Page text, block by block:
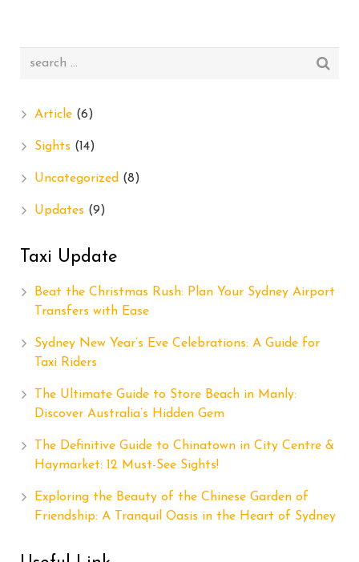
Article (6)
Sights (14)
Uncategorized (8)
Updates (9)
Taxi Update
Beat the Christmas Rush: Plan Your Sydney Airport
Transfers with Ease
Sydney New Year’s Eve Celebrations: A Guide for
Taxi Riders
The Ultimate Guide to Store Beach in Manly:
Discover Australia’s Hidden Gem
The Definitive Guide to Chinatown in City Centre &
Haymarket: 12 Must-See Sights!
Exploring the Beauty of the Chinese Garden of
Friendship: A Tranquil Oasis in the Heart of Sydney